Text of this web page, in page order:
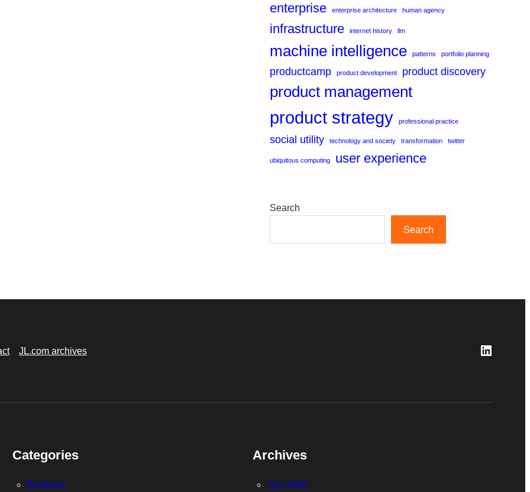
enterprise enterprise architecture human agency
infrastructure internet history llm
machine intelligence patterns portfolio planning
productcamp product development product discovery
product management
product strategy professional practice
social utility technology and society transformation twitter
ubiquitous computing user experience
Search
Search
JL.com archives
Categories
Business
Archives
July 2026